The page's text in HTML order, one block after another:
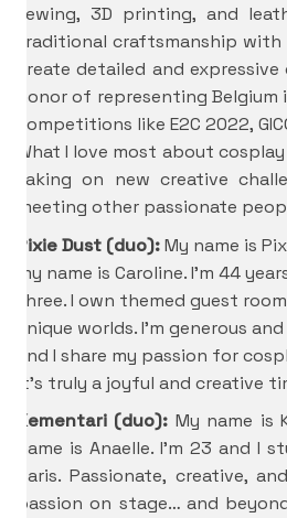
sewing, 3D printing, and
traditional craftsmanship
create detailed and
honor of representing
competitions like E2C 2022,
What I love most about
taking on new creative
meeting other passionate
Pixie Dust (duo):My name is
my name is Caroline. I’m 44
three. I own themed guest
unique worlds. I’m generous
and I share my passion for
it’s truly a joyful and creative
Kementari (duo): My name is
name is Anaelle. I’m 23 and I
Paris. Passionate, creative,
passion on stage… and